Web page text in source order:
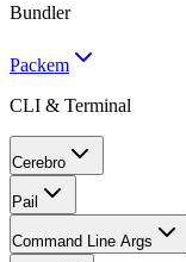
Bundler
Packem
CLI & Terminal
Cerebro
Pail
Command Line Args